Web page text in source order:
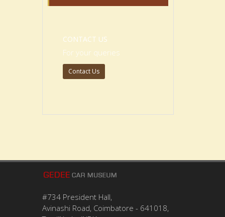
CONTACT US
For your queries
Contact Us
#734 President Hall,
Avinashi Road, Coimbatore - 641018,